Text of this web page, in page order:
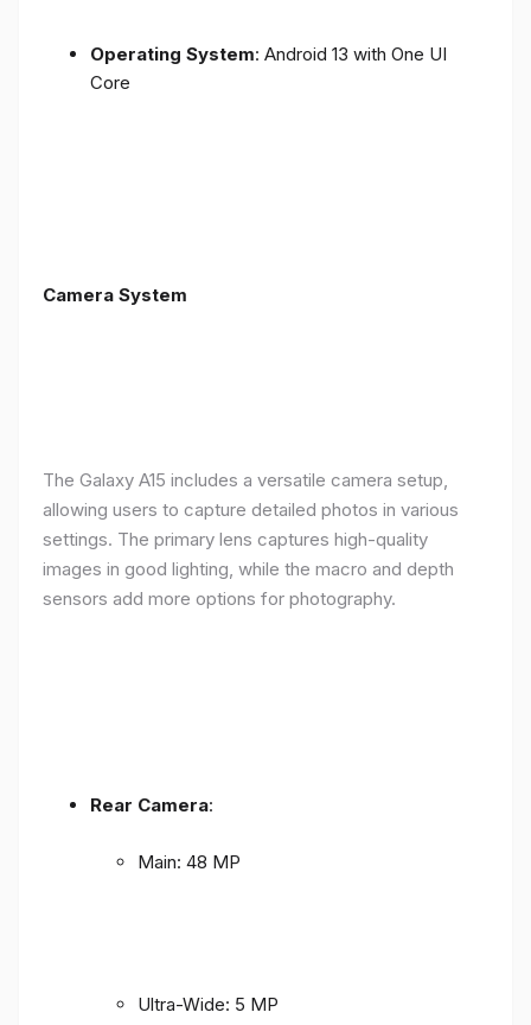
Operating System: Android 13 with One UI
Core
Camera System
The Galaxy A15 includes a versatile camera setup,
allowing users to capture detailed photos in various
settings. The primary lens captures high-quality
images in good lighting, while the macro and depth
sensors add more options for photography.
Rear Camera:
Main: 48 MP
Ultra-Wide: 5 MP